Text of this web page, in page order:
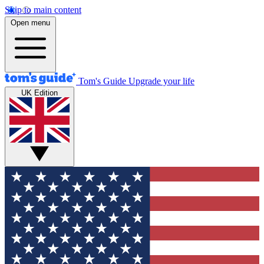
Skip to main content
Open menu
Tom's Guide Upgrade your life
UK Edition